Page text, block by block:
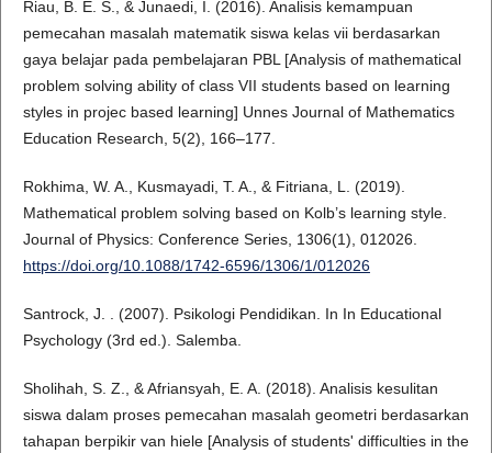
Riau, B. E. S., & Junaedi, I. (2016). Analisis kemampuan
pemecahan masalah matematik siswa kelas vii berdasarkan
gaya belajar pada pembelajaran PBL [Analysis of mathematical
problem solving ability of class VII students based on learning
styles in projec based learning] Unnes Journal of Mathematics
Education Research, 5(2), 166–177.
Rokhima, W. A., Kusmayadi, T. A., & Fitriana, L. (2019).
Mathematical problem solving based on Kolb’s learning style.
Journal of Physics: Conference Series, 1306(1), 012026.
https://doi.org/10.1088/1742-6596/1306/1/012026
Santrock, J. . (2007). Psikologi Pendidikan. In In Educational
Psychology (3rd ed.). Salemba.
Sholihah, S. Z., & Afriansyah, E. A. (2018). Analisis kesulitan
siswa dalam proses pemecahan masalah geometri berdasarkan
tahapan berpikir van hiele [Analysis of students' difficulties in the